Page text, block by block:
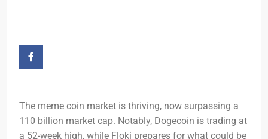
The meme coin market is thriving, now surpassing a
110 billion market cap. Notably, Dogecoin is trading at
a 52-week high, while Floki prepares for what could be